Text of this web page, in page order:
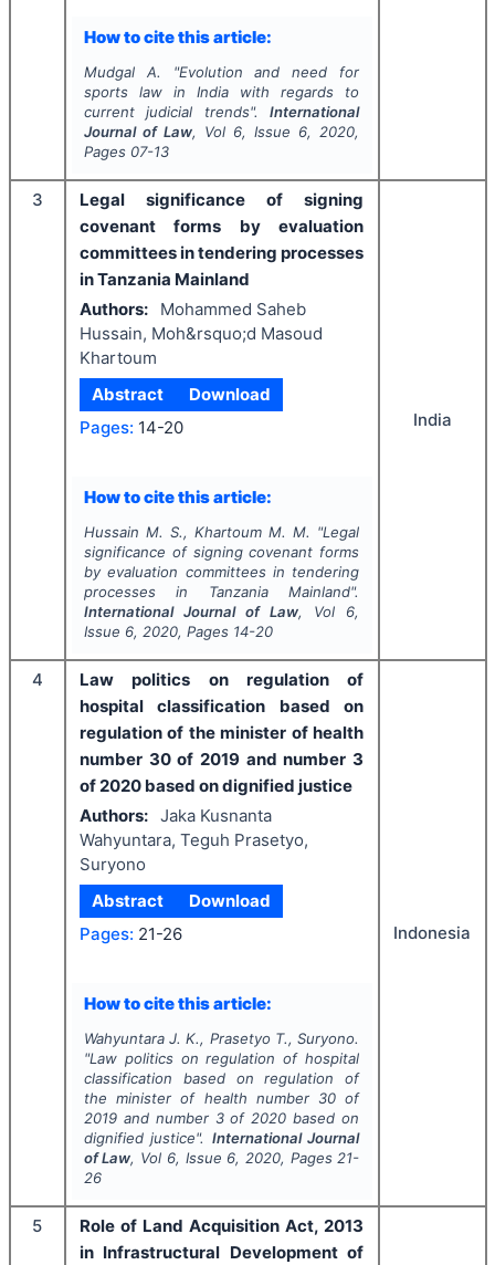
How to cite this article:
Mudgal A. "Evolution and need for
sports law in India with regards to
current judicial trends".International
Journal of Law, Vol 6, Issue 6, 2020,
Pages 07-13
3
Legal significance of signing
covenant forms by evaluation
committees in tendering processes
in Tanzania Mainland
Authors:
Mohammed Saheb
Hussain, Moh&rsquo;d Masoud
Khartoum
Abstract
Download
Pages: 14-20
How to cite this article:
Hussain M. S., Khartoum M. M. "Legal
significance of signing covenant forms
by evaluation committees in tendering
processes in Tanzania Mainland".
International Journal of Law, Vol 6,
Issue 6, 2020, Pages 14-20
India
4
Law politics on regulation of
hospital classification based on
regulation of the minister of health
number 30 of 2019 and number 3
of 2020 based on dignified justice
Authors: Jaka Kusnanta
Wahyuntara, Teguh Prasetyo,
Suryono
Abstract
Download
Pages: 21-26
How to cite this article:
Wahyuntara J. K., Prasetyo T., Suryono.
"Law politics on regulation of hospital
classification based on regulation of
the minister of health number 30 of
2019 and number 3 of 2020 based on
dignified justice". International Journal
of Law, Vol 6, Issue 6, 2020, Pages 21-
26
Indonesia
5
Role of Land Acquisition Act, 2013
in Infrastructural Development of